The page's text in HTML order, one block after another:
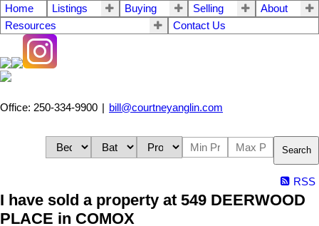
Home Listings Buying Selling
About
Resources
Contact Us
Office: 250-334-9900 bill@courtneyanglin.com
Search
RSS
I have sold a property at 549 DEERWOOD
PLACE in COMOX